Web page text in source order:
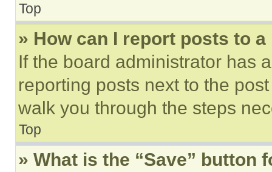
Top
» How can I report posts to
If the board administrator has
reporting posts next to the
walk you through the steps
Top
» What is the “Save” button